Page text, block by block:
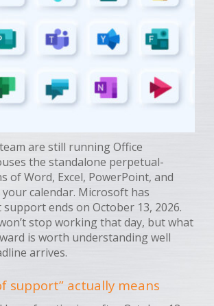
are still running Office
the standalone perpetual-
of Word, Excel, PowerPoint, and
calendar. Microsoft has
ends on October 13, 2026.
stop working that day, but what
is worth understanding well
arrives.
support” actually means